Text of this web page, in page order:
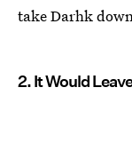
take Darhk
2. It Would